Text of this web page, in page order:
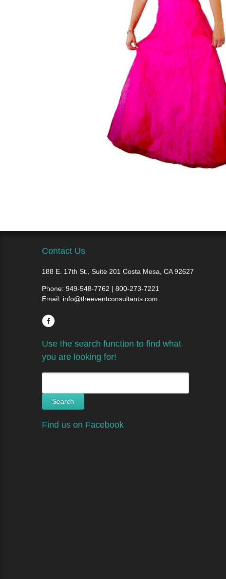
Contact Us
188 E. 17th St., Suite 201 Costa Mesa, CA 92627
Phone: 949-548-7762 | 800-273-7221
Email: info@theeventconsultants.com
Use the search function to find what
you are looking for!
Find us on Facebook